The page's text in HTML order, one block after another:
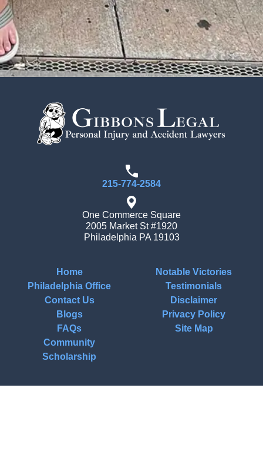
215-774-2584
One Commerce Square
2005 Market St #1920
Philadelphia PA 19103
Home
Philadelphia Office
Contact Us
Blogs
FAQs
Community
Scholarship
Notable Victories
Testimonials
Disclaimer
Privacy Policy
Site Map